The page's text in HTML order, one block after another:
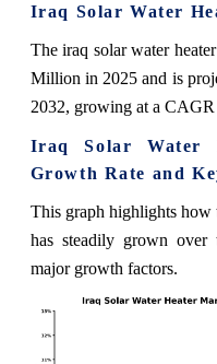
Iraq Solar Water
The iraq solar water
Million in 2025 and is
2032, growing at a
Iraq Solar Water
Growth Rate and
This graph highlights how
has steadily grown over
major growth factors.